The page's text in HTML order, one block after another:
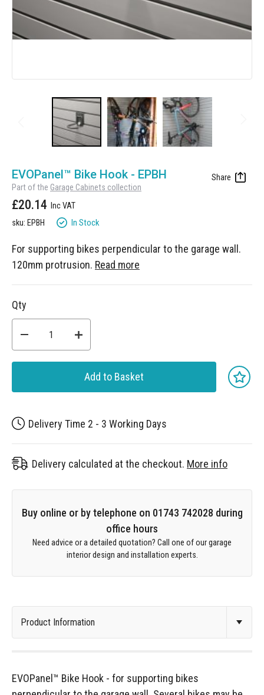
Workbench Roller Tool Cabinet
Tools
Garage Doors
Manufacturing
Education
Engineering
Automotive
Clearance
News
EVOPanel™ Bike Hook - EPBH
Part of the Garage Cabinets collection
£20.14
sku: EPBH In Stock
For supporting bikes perpendicular to the garage wall.
120mm protrusion. Read more
Qty
Add to Basket
Delivery Time 2 - 3 Working Days
Delivery calculated at the checkout. More info
Buy online or by telephone on 01743 742028 during
office hours
Need advice or a detailed quotation? Call one of our garage
interior design and installation experts.
to
the
beginning
of
the
gallery
EVOPanel™ Bike Hook - for supporting bikes